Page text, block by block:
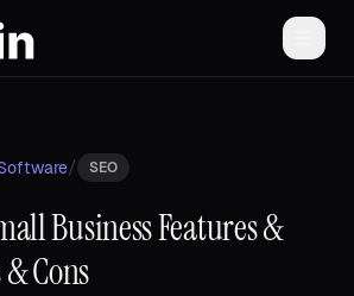
/ SEO
Business Features &
Cons